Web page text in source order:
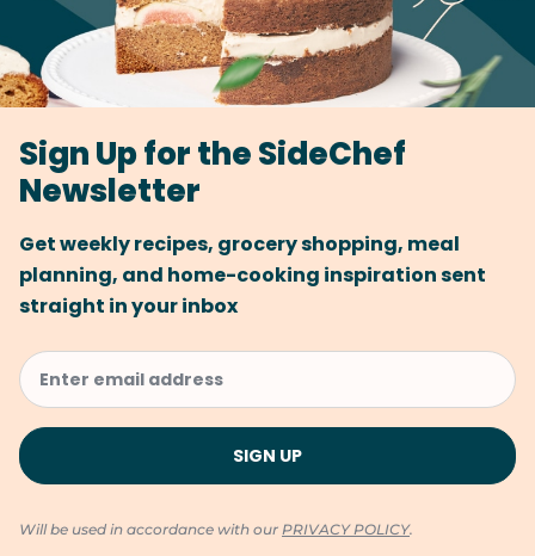
Sign Up for the SideChef
Newsletter
Get weekly recipes, grocery shopping, meal
planning, and home-cooking inspiration sent
straight in your inbox
Will be used in accordance with our PRIVACY POLICY.